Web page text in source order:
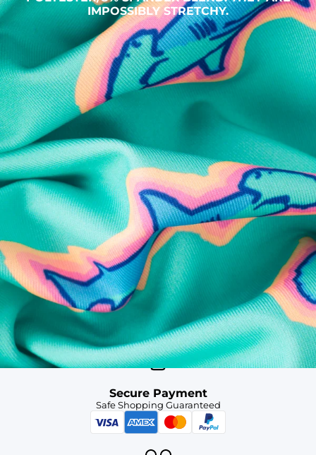
IMPOSSIBLY STRETCHY.
SHOP ALL COLLECTIONS
Available in Stores
Shop in one of our stores or at a wholesaler
Our Stores
Free Shipping
For Chubbies Collective members on US orders $50+
Secure Payment
Safe Shopping Guaranteed